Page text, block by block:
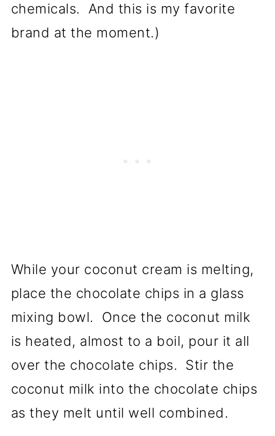
chemicals. And this is my favorite
brand at the moment.)
While your coconut cream is melting,
place the chocolate chips in a glass
mixing bowl. Once the coconut milk
is heated, almost to a boil, pour it all
over the chocolate chips. Stir the
coconut milk into the chocolate chips
as they melt until well combined.